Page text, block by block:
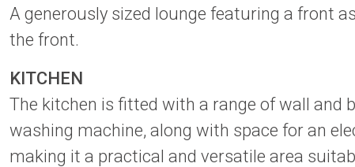
A generously sized lounge featuring a front
the front.
KITCHEN
The kitchen is fitted with a range of wall and
washing machine, along with space for an
making it a practical and versatile area